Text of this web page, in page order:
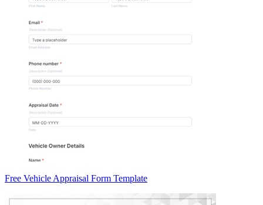
Free Vehicle Appraisal Form Template